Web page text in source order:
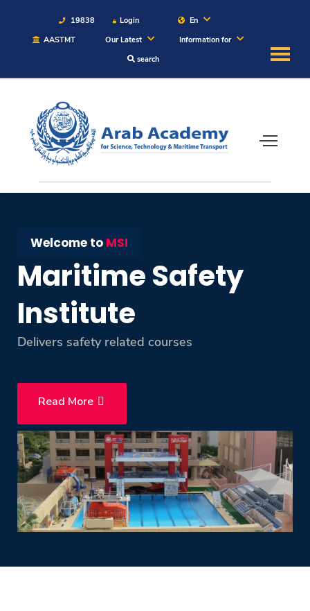
19838 Login
En
AASTMT
Our Latest
Information for
search
About
Maritime
Admission
Students
Research
Training
Quick Links Colleges Campuses Life @ AASTMT
Centers Institutes Complexes
Contact Us Sitemap
Welcome to MSI
Maritime Safety
Institute
Delivers safety related courses
Read More